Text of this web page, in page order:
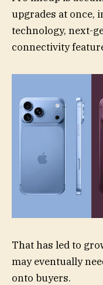
upgrades at once,
technology, next-
connectivity
That has led to
may eventually
onto buyers.